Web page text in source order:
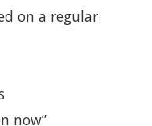
on a regular
now”